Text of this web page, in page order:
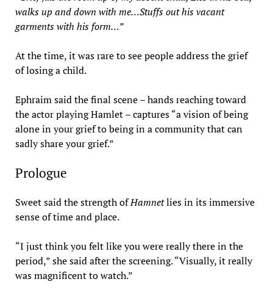
walks up and down with me…Stuffs out his vacant
garments with his form…”
At the time, it was rare to see people address the grief
of losing a child.
Ephraim said the final scene – hands reaching toward
the actor playing Hamlet – captures “a vision of being
alone in your grief to being in a community that can
sadly share your grief.”
Prologue
Sweet said the strength ofHamnetlies in its immersive
sense of time and place.
“I just think you felt like you were really there in the
period,” she said after the screening. “Visually, it really
was magnificent to watch.”